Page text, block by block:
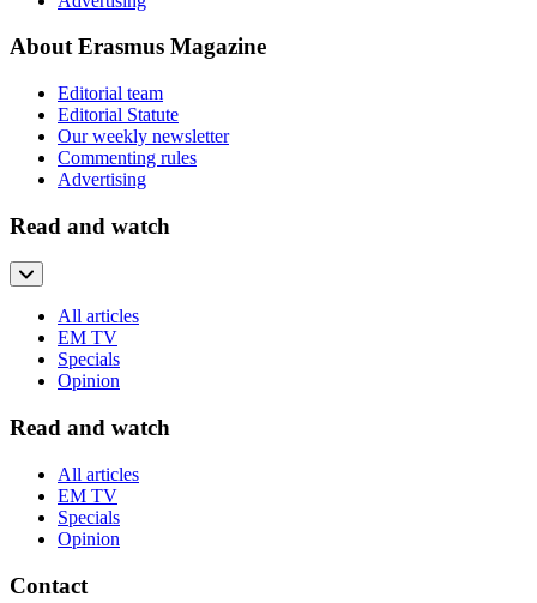
About Erasmus Magazine
Editorial team
Editorial Statute
Our weekly newsletter
Commenting rules
Advertising
Read and watch
All articles
EM TV
Specials
Opinion
Read and watch
All articles
EM TV
Specials
Opinion
Contact